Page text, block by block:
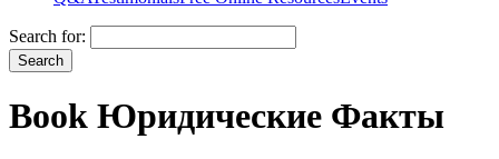
Search for:
Book Юридические Факты